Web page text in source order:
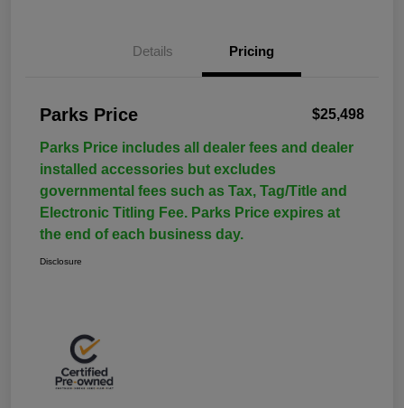
Details Pricing
Parks Price $25,498
Parks Price includes all dealer fees and dealer
installed accessories but excludes
governmental fees such as Tax, Tag/Title and
Electronic Titling Fee. Parks Price expires at
the end of each business day.
Disclosure